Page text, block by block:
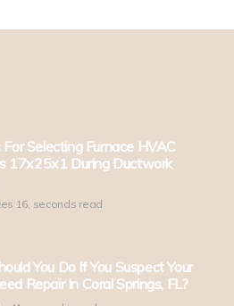
For Selecting Furnace HVAC
17x25x1 During Ductwork
16, seconds read
You Do If You Suspect Your
Repair In Coral Springs, FL?